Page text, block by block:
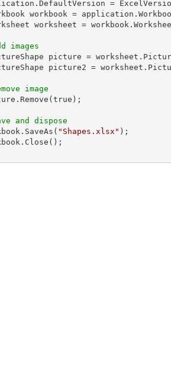
IWorkbook workbook =
IWorksheet worksheet =
images
IPictureShape picture =
IPictureShape picture2 =
image
and dispose
workbook.SaveAs(
"Shapes.xlsx" );